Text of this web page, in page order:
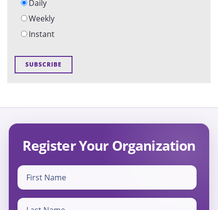
Daily
Weekly
Instant
Register Your Organization